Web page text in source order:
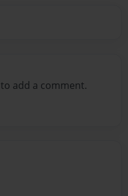
to add a comment.